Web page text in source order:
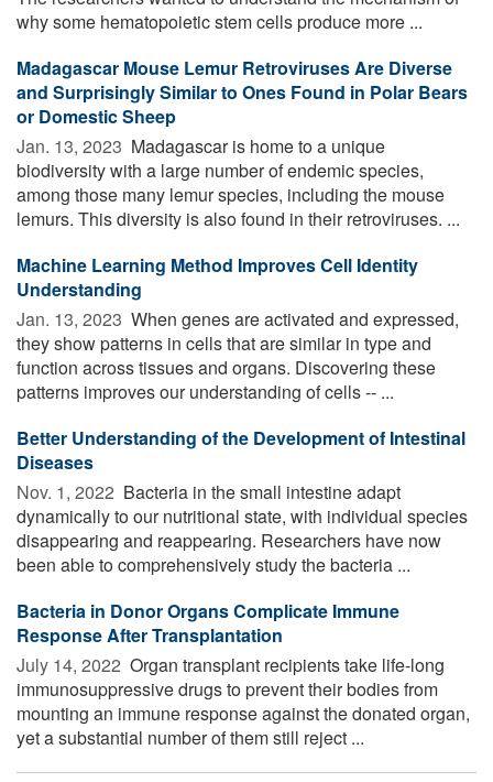
why some hematopoietic stem cells produce more ...
Madagascar Mouse Lemur Retroviruses Are Diverse
and Surprisingly Similar to Ones Found in Polar Bears
or Domestic Sheep
Jan. 13, 2023  Madagascar is home to a unique
biodiversity with a large number of endemic species,
among those many lemur species, including the mouse
lemurs. This diversity is also found in their retroviruses. ...
Machine Learning Method Improves Cell Identity
Understanding
Jan. 13, 2023  When genes are activated and expressed,
they show patterns in cells that are similar in type and
function across tissues and organs. Discovering these
patterns improves our understanding of cells -- ...
Better Understanding of the Development of Intestinal
Diseases
Nov. 1, 2022  Bacteria in the small intestine adapt
dynamically to our nutritional state, with individual species
disappearing and reappearing. Researchers have now
been able to comprehensively study the bacteria ...
Bacteria in Donor Organs Complicate Immune
Response After Transplantation
July 14, 2022  Organ transplant recipients take life-long
immunosuppressive drugs to prevent their bodies from
mounting an immune response against the donated organ,
yet a substantial number of them still reject ...